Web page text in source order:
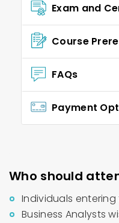
Exam and
Course
FAQs
Payment
Who should
Individuals entering
Business Analysts